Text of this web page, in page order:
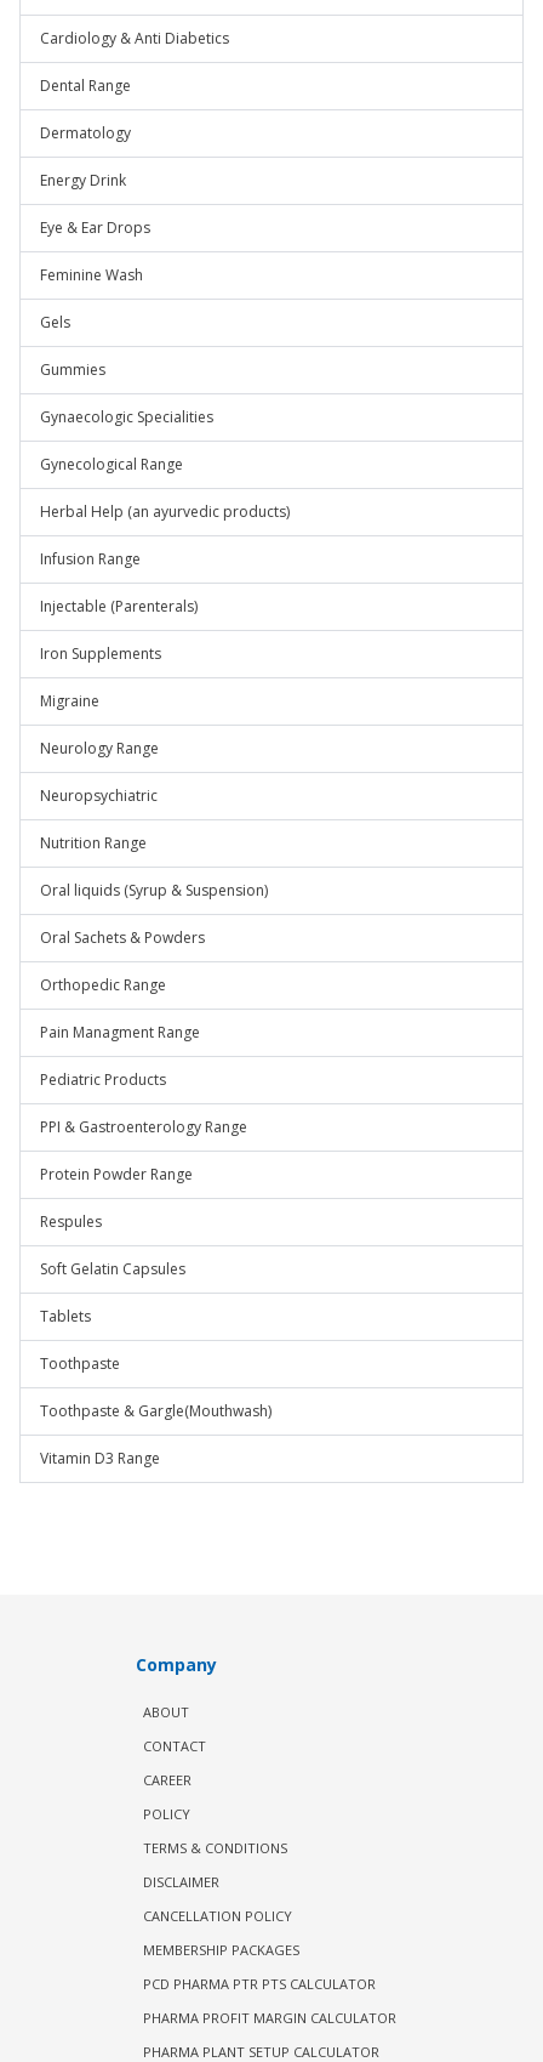
Cardiology & Anti Diabetics
Dental Range
Dermatology
Energy Drink
Eye & Ear Drops
Feminine Wash
Gels
Gummies
Gynaecologic Specialities
Gynecological Range
Herbal Help (an ayurvedic products)
Infusion Range
Injectable (Parenterals)
Iron Supplements
Migraine
Neurology Range
Neuropsychiatric
Nutrition Range
Oral liquids (Syrup & Suspension)
Oral Sachets & Powders
Orthopedic Range
Pain Managment Range
Pediatric Products
PPI & Gastroenterology Range
Protein Powder Range
Respules
Soft Gelatin Capsules
Tablets
Toothpaste
Toothpaste & Gargle(Mouthwash)
Vitamin D3 Range
Company
ABOUT
CONTACT
CAREER
POLICY
TERMS & CONDITIONS
DISCLAIMER
CANCELLATION POLICY
MEMBERSHIP PACKAGES
PCD PHARMA PTR PTS CALCULATOR
PHARMA PROFIT MARGIN CALCULATOR
PHARMA PLANT SETUP CALCULATOR